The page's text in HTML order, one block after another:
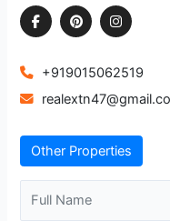
+919015062519
Other Properties